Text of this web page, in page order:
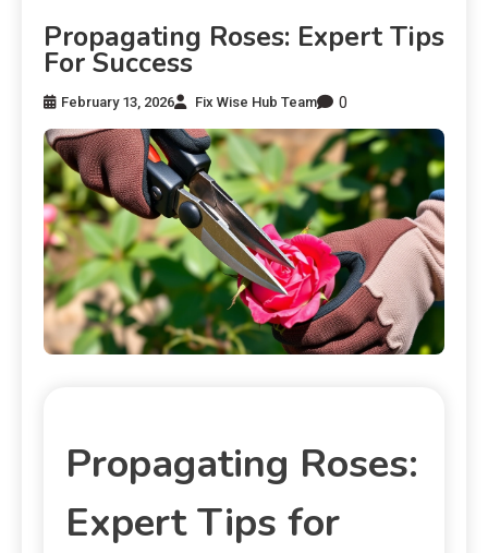
Propagating Roses: Expert Tips
For Success
February 13, 2026 Fix Wise Hub Team 0
Propagating Roses:
Expert Tips for